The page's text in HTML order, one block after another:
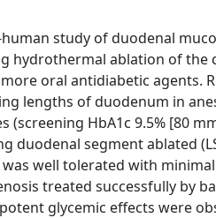
human study of duodenal
hydrothermal ablation of the
oral antidiabetic agents.
lengths of duodenum in
(screening HbA1c 9.5% [80
duodenal segment ablated
well tolerated with minimal
treated successfully by
glycemic effects were